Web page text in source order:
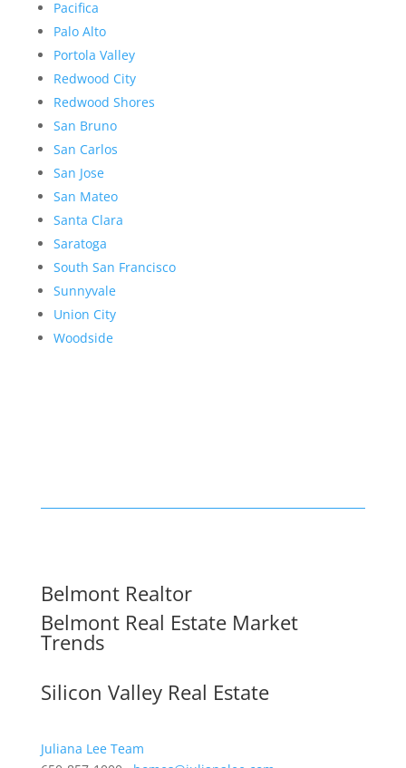
Pacifica
Palo Alto
Portola Valley
Redwood City
Redwood Shores
San Bruno
San Carlos
San Jose
San Mateo
Santa Clara
Saratoga
South San Francisco
Sunnyvale
Union City
Woodside
Belmont Realtor
Belmont Real Estate Market
Trends
Silicon Valley Real Estate
Juliana Lee Team